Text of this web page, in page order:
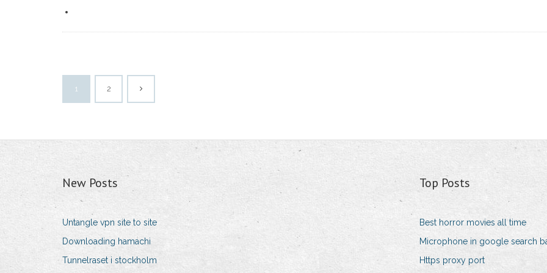
1 2
New Posts
Untangle vpn site to site
Downloading hamachi
Tunnelraset i stockholm
Top Posts
Best horror movies all time
Microphone in google search
Https proxy port